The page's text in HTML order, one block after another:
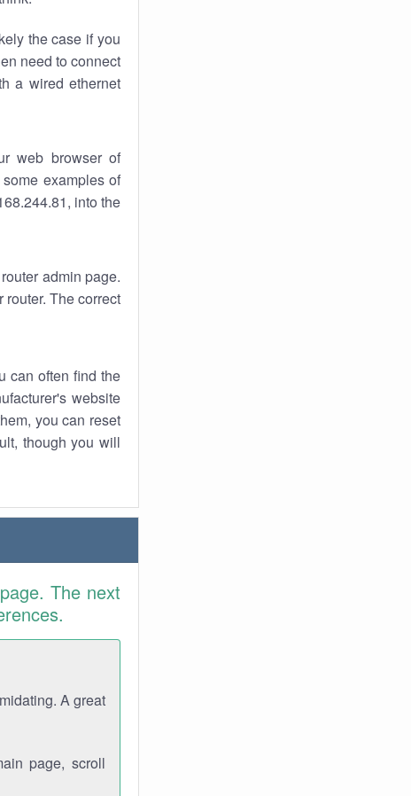
the case if you
need to connect
a wired ethernet
web browser of
examples of
into the
admin page.
The correct
can often find the
website
you can reset
though you will
The next
A great
page, scroll